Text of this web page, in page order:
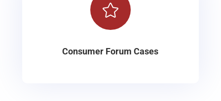

Consumer Forum Cases